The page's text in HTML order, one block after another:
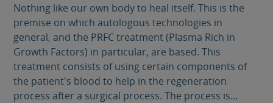
Nothing like our own body to heal itself. This is the
premise on which autologous technologies in
general, and the PRFC treatment (Plasma Rich in
Growth Factors) in particular, are based. This
treatment consists of using certain components of
the patient's blood to help in the regeneration
process after a surgical process. The process is...